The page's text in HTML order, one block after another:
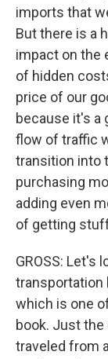
imports that
But there is a
impact on the
of hidden
price of our
because it's a
flow of traffic
transition into
purchasing
adding even
of getting
GROSS: Let's
transportation
which is one
book. Just
traveled from